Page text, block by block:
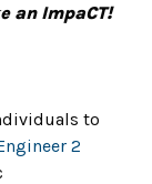
an ImpaCT!
to
2